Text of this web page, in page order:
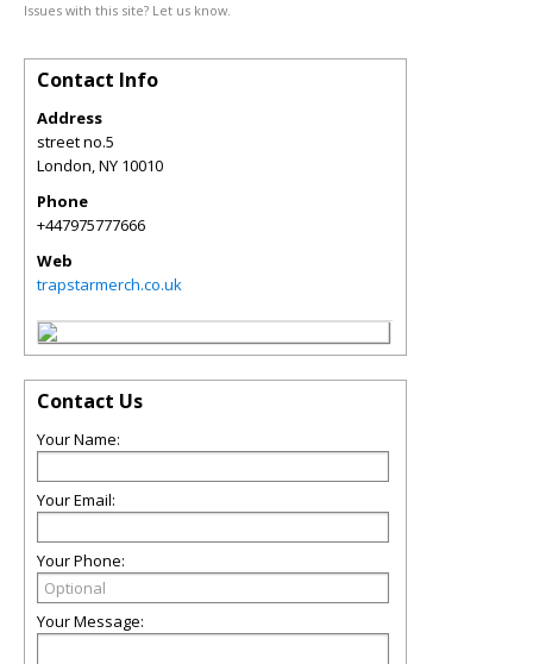
Issues with this site? Let us know.
Contact Info
Address
street no.5
London,NY 10010
Phone
+447975777666
Web
trapstarmerch.co.uk
Contact Us
Your Name:
Your Email:
Your Phone:
Your Message: